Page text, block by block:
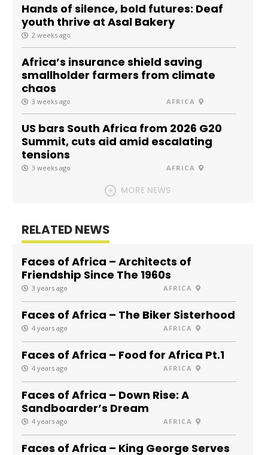
Hands of silence, bold futures: Deaf
youth thrive at Asal Bakery
2 weeks ago
Africa’s insurance shield saving
smallholder farmers from climate
chaos
3 weeks ago AFRICA
US bars South Africa from 2026 G20
Summit, cuts aid amid escalating
tensions
3 weeks ago AFRICA
MORE NEWS
RELATED NEWS
Faces of Africa – Architects of
Friendship Since The 1960s
3 years ago AFRICA
Faces of Africa – The Biker Sisterhood
4 years ago AFRICA
Faces of Africa – Food for Africa Pt.1
4 years ago AFRICA
Faces of Africa – Down Rise: A
Sandboarder’s Dream
4 years ago AFRICA
Faces of Africa – King George Serves